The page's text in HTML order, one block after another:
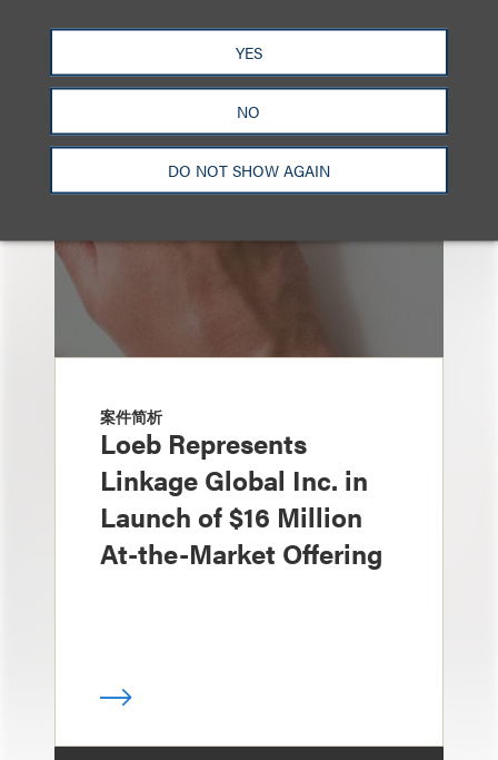
YES
NO
DO NOT SHOW AGAIN
也看看这里
案件简析
Loeb Represents
Linkage Global Inc. in
Launch of $16 Million
At-the-Market Offering